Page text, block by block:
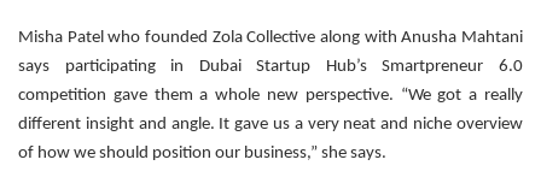
Misha Patel who founded Zola Collective along with Anusha Mahtani
says participating in Dubai Startup Hub’s Smartpreneur 6.0
competition gave them a whole new perspective. “We got a really
different insight and angle. It gave us a very neat and niche overview
of how we should position our business,” she says.